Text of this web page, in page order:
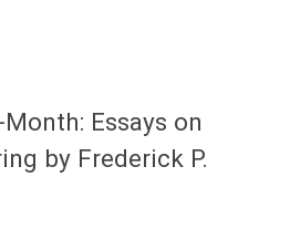
Essays on
by Frederick P.